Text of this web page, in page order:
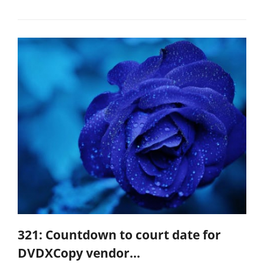
321: Countdown to court date for
DVDXCopy vendor...